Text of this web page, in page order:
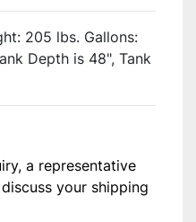
205 lbs. Gallons:
Depth is 48", Tank
a representative
your shipping